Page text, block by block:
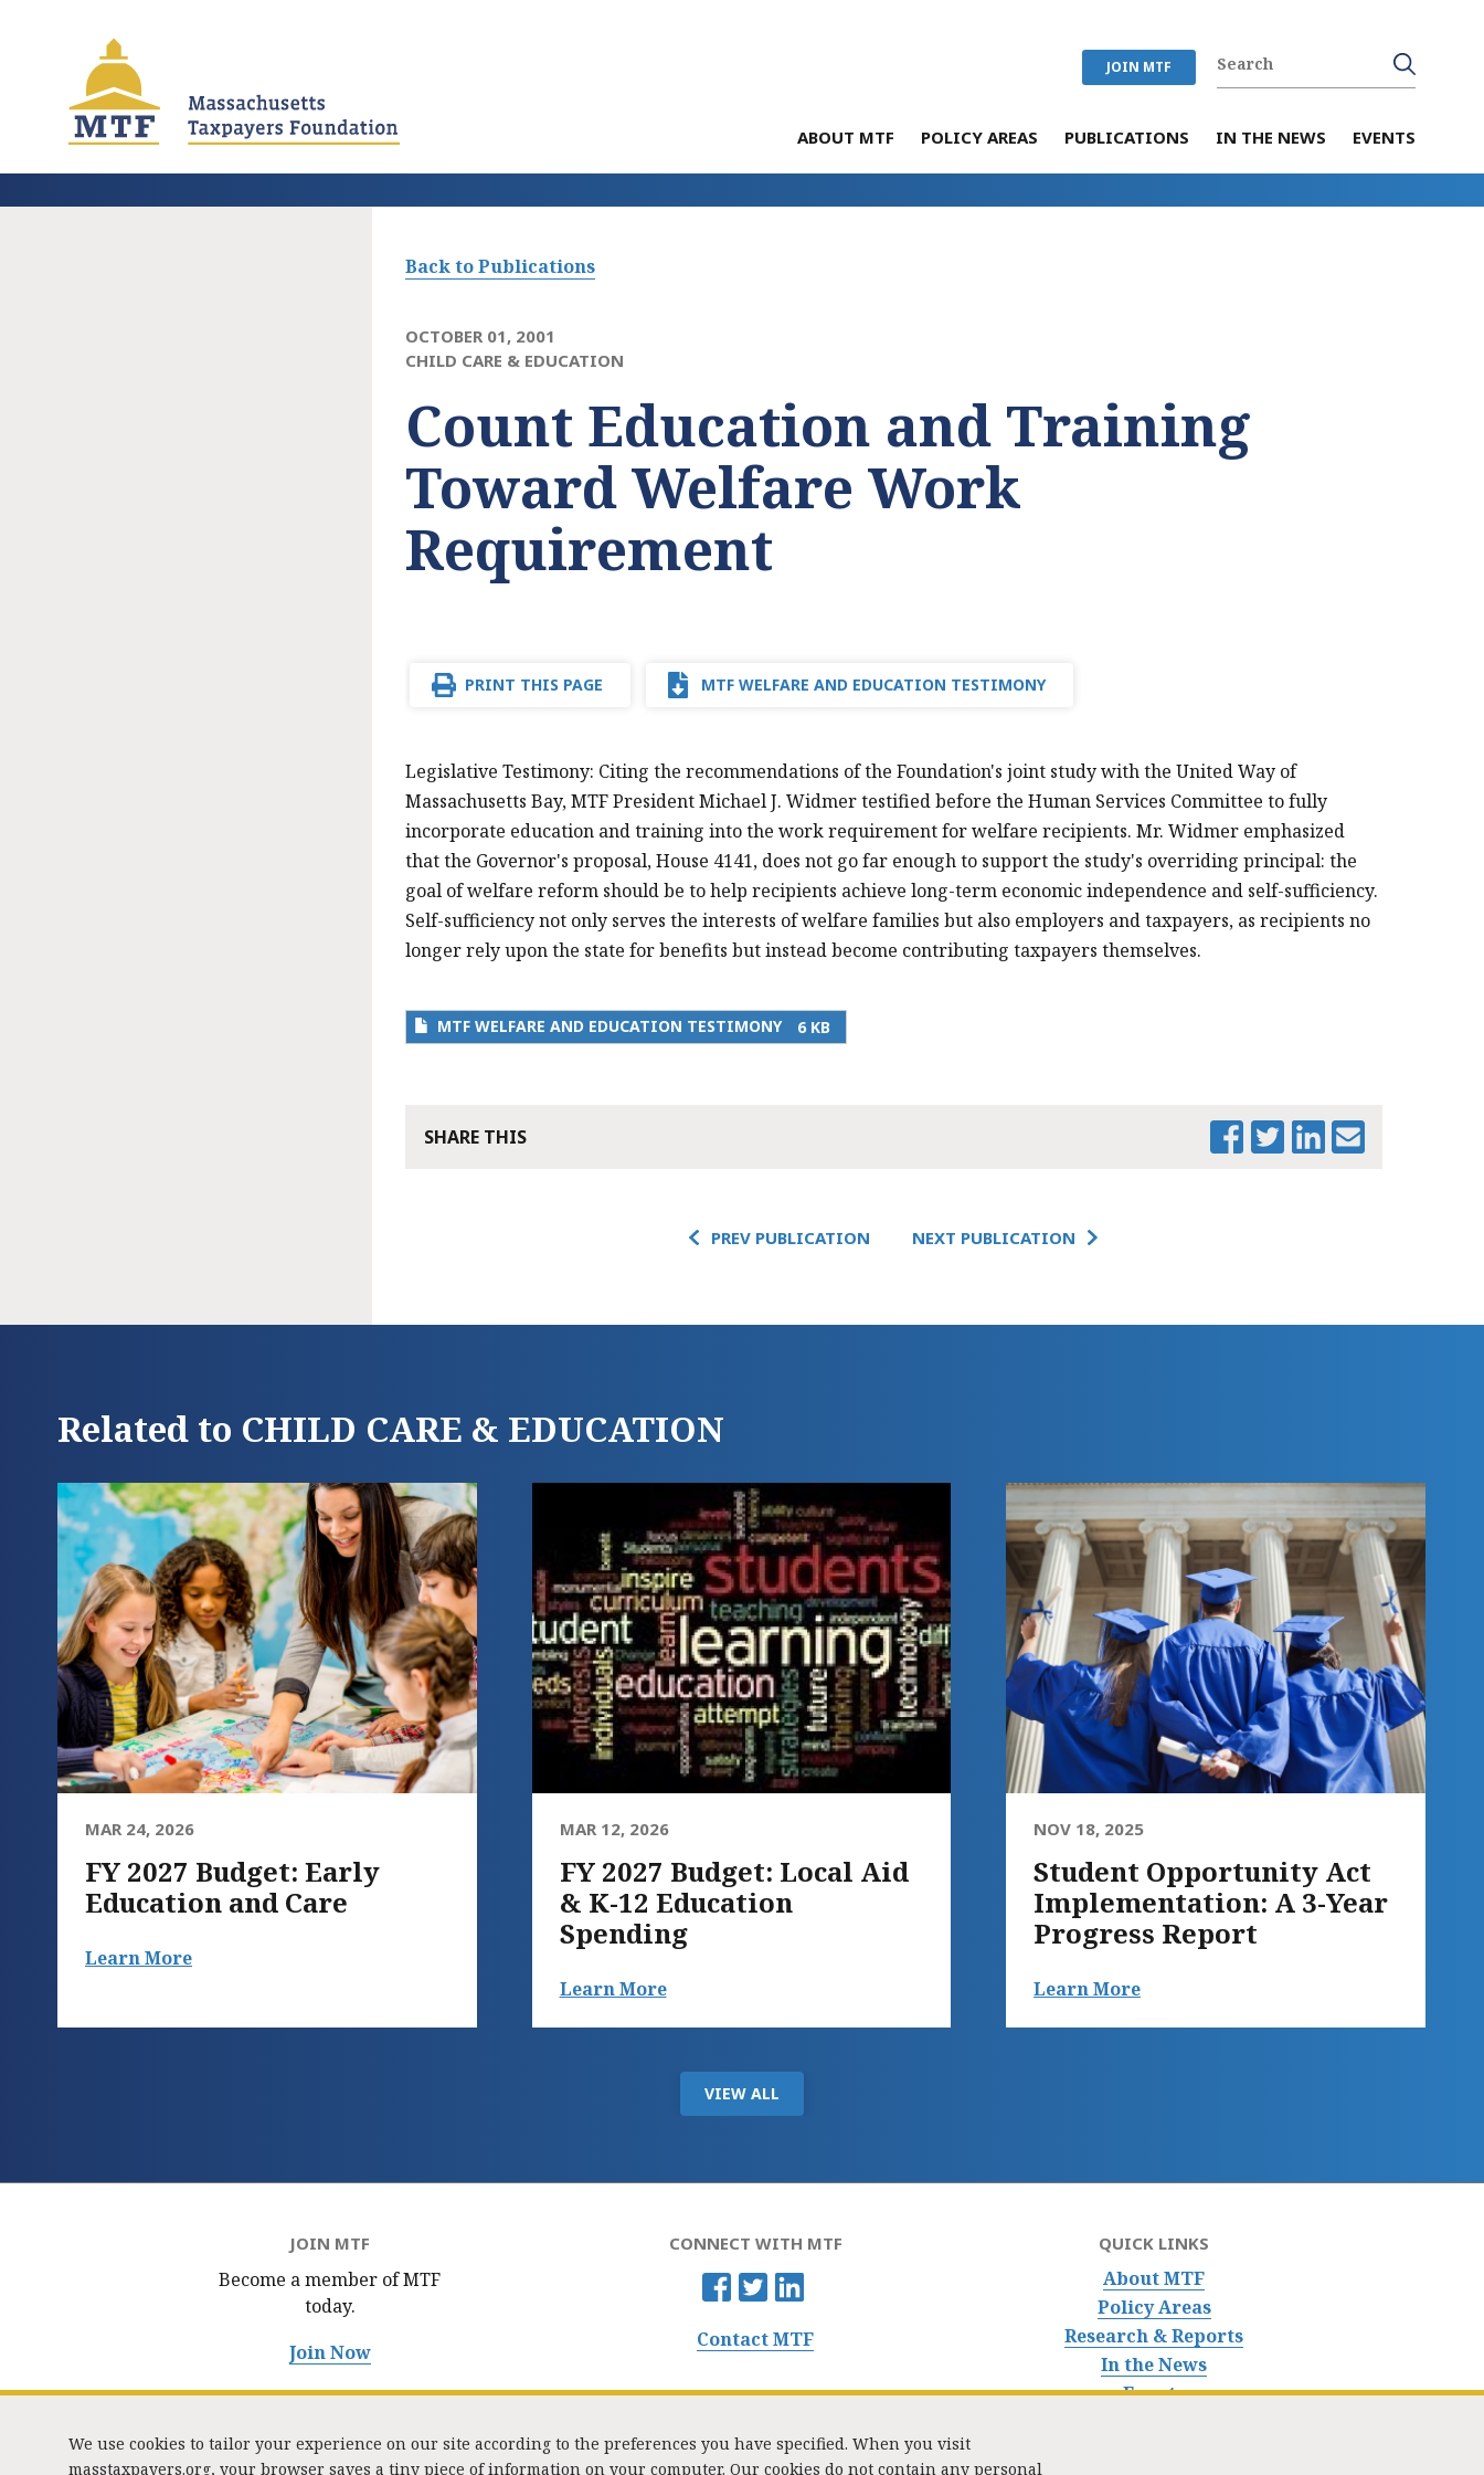
JOIN MTF
ABOUT MTF POLICY AREAS PUBLICATIONS IN THE NEWS EVENTS
Back to Publications
OCTOBER 01, 2001
CHILD CARE & EDUCATION
Count Education and Training
Toward Welfare Work
Requirement
PRINT THIS PAGE MTF WELFARE AND EDUCATION TESTIMONY
Legislative Testimony: Citing the recommendations of the Foundation's joint study with the United Way of
Massachusetts Bay, MTF President Michael J. Widmer testified before the Human Services Committee to fully
incorporate education and training into the work requirement for welfare recipients. Mr. Widmer emphasized
that the Governor's proposal, House 4141, does not go far enough to support the study's overriding principal: the
goal of welfare reform should be to help recipients achieve long-term economic independence and self-sufficiency.
Self-sufficiency not only serves the interests of welfare families but also employers and taxpayers, as recipients no
longer rely upon the state for benefits but instead become contributing taxpayers themselves.
MTF WELFARE AND EDUCATION TESTIMONY 6 KB
SHARE THIS
PREV PUBLICATION NEXT PUBLICATION
Related to CHILD CARE & EDUCATION
MAR 24, 2026
FY 2027 Budget: Early
Education and Care
Learn More
MAR 12, 2026
FY 2027 Budget: Local Aid
& K-12 Education
Spending
Learn More
NOV 18, 2025
Student Opportunity Act
Implementation: A 3-Year
Progress Report
Learn More
VIEW ALL
JOIN MTF
Become a member of MTF
today.
Join Now
CONNECT WITH MTF
Contact MTF
QUICK LINKS
About MTF
Policy Areas
Research & Reports
In the News
Events
We use cookies to tailor your experience on our site according to the preferences you have specified. When you visit
masstaxpayers.org, your browser saves a tiny piece of information on your computer. Our cookies do not contain any personal